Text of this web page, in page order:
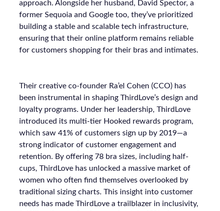
approach. Alongside her husband, David Spector, a
former Sequoia and Google too, they’ve prioritized
building a stable and scalable tech infrastructure,
ensuring that their online platform remains reliable
for customers shopping for their bras and intimates.
Their creative co-founder Ra’el Cohen (CCO) has
been instrumental in shaping ThirdLove’s design and
loyalty programs. Under her leadership, ThirdLove
introduced its multi-tier Hooked rewards program,
which saw 41% of customers sign up by 2019—a
strong indicator of customer engagement and
retention. By offering 78 bra sizes, including half-
cups, ThirdLove has unlocked a massive market of
women who often find themselves overlooked by
traditional sizing charts. This insight into customer
needs has made ThirdLove a trailblazer in inclusivity,